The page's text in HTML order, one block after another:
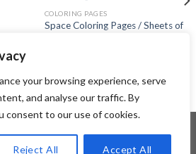
your browsing experience, serve
and analyse our traffic. By
consent to our use of cookies.
Reject All Accept All
COLORING PAGES
Space Coloring Pages / Sheets of